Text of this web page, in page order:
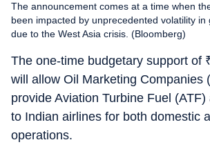
The announcement comes at a time when
been impacted by unprecedented volatility in
due to the West Asia crisis. (Bloomberg)
The one-time budgetary support of
will allow Oil Marketing Companies
provide Aviation Turbine Fuel
to Indian airlines for both domestic
operations.